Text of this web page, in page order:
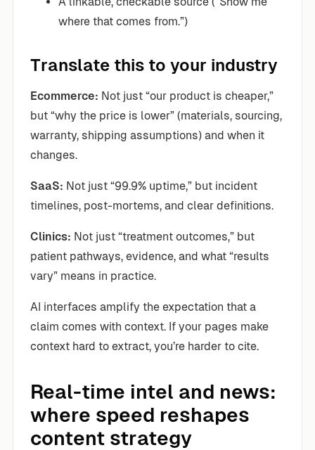
where that comes from.”)
Translate this to your industry
Ecommerce: Not just “our product is cheaper,”
but “why the price is lower” (materials, sourcing,
warranty, shipping assumptions) and when it
changes.
SaaS: Not just “99.9% uptime,” but incident
timelines, post-mortems, and clear definitions.
Clinics: Not just “treatment outcomes,” but
patient pathways, evidence, and what “results
vary” means in practice.
AI interfaces amplify the expectation that a
claim comes with context. If your pages make
context hard to extract, you’re harder to cite.
Real-time intel and news:
where speed reshapes
content strategy